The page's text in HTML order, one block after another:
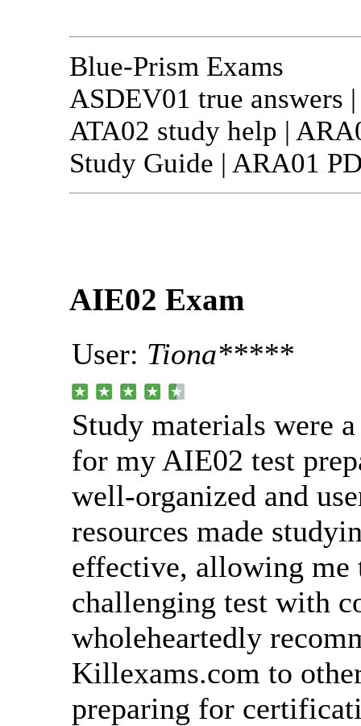
Blue-Prism Exams
ASDEV01 true answers
ATA02 study help |
Study Guide | ARA01
AIE02 Exam
User: Tiona*****
Study materials were
for my AIE02 test
well-organized and
resources made
effective, allowing me
challenging test with
wholeheartedly
Killexams.com to
preparing for